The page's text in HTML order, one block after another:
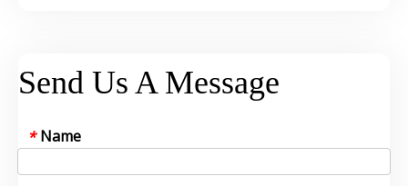
Send Us A Message
* Name